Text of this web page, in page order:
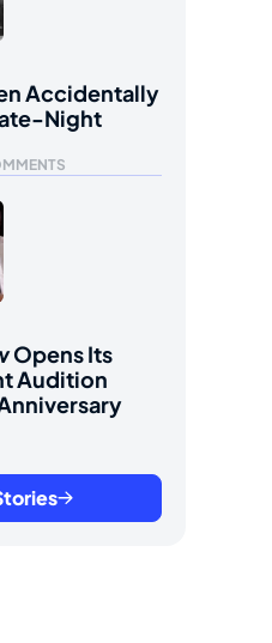
Accidentally
Night
Opens Its
Audition